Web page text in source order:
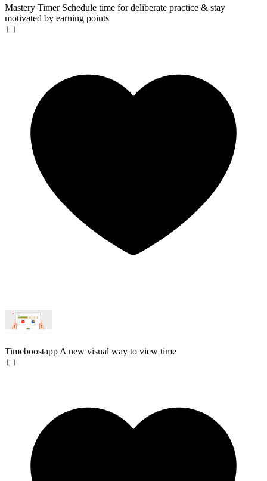
Mastery Timer Schedule time for deliberate practice & stay
motivated by earning points
Timeboostapp A new visual way to view time